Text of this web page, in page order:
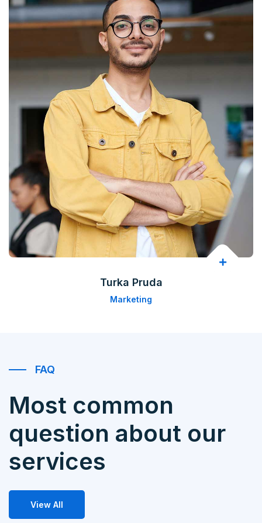
Turka Pruda
Marketing
FAQ
Most common
question about our
services
View All